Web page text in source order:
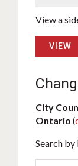
View a
VIEW
City
Ontario (
Search by